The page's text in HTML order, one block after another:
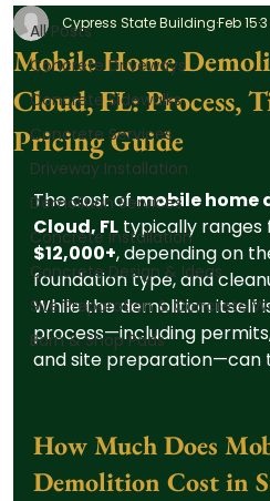
All Posts
Concrete Driveways
Concrete Sidewalks
Concrete Services
Driveway Installation
Demolition Services
Concrete Installation
Concrete Design & Ideas
Site Preparation & Concrete
Barn & Shop Pads
Mobile Home
Cloud, FL: Process,
Pricing Guide
Cypress State BuildingFeb 15
The cost of mobile home
Cloud, FL typically ranges
$12,000+, depending on
foundation type, and
While the demolition itself
process—including
and site preparation—can
How Much Does
Demolition Cost in